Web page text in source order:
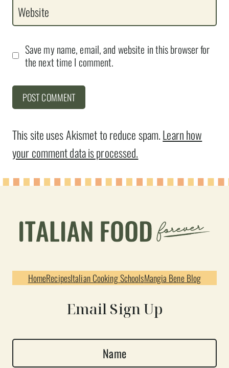
Website
Save my name, email, and website in this browser for
the next time I comment.
This site uses Akismet to reduce spam.Learn how
your comment data is processed.
HomeRecipesItalian Cooking SchoolsMangia Bene Blog
Email Sign Up